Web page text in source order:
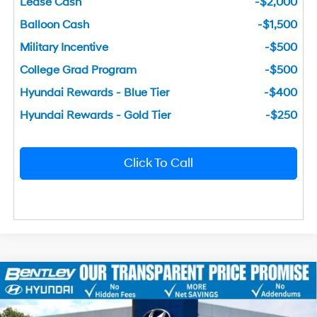
Balloon Cash
-$1,500
Military Incentive
-$500
College Grad Program
-$500
Hyundai Rewards - Blue Tier
-$400
Hyundai Rewards - Gold Tier
-$250
Click To Call
2026Hyundai Sonata SEL Sport
Price Drop
MSRP